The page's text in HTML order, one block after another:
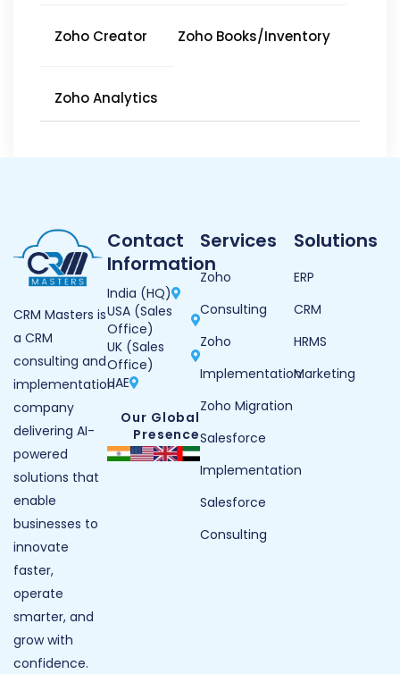
Zoho Creator Zoho Books/Inventory
Zoho Analytics
CRM Masters is
a CRM
consulting and
implementation
company
delivering AI-
powered
solutions that
enable
businesses to
innovate
faster,
operate
smarter, and
grow with
confidence.
Contact
Information
India (HQ)
USA (Sales
Office)
UK (Sales
Office)
UAE
Our Global
Presence
Services
Zoho
Consulting
Zoho
Implementation
Zoho Migration
Salesforce
Implementation
Salesforce
Consulting
Solutions
ERP
CRM
HRMS
Marketing